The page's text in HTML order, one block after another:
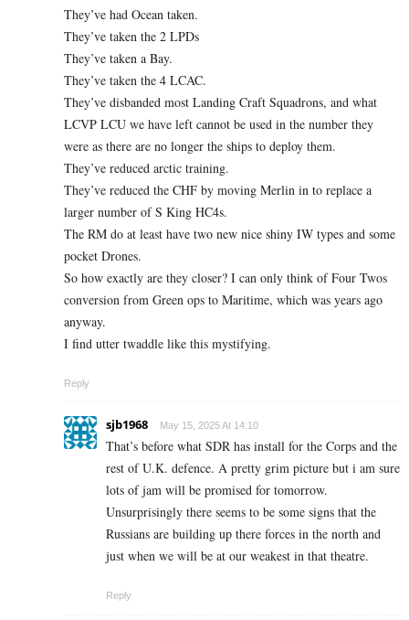
They’ve had Ocean taken.
They’ve taken the 2 LPDs
They’ve taken a Bay.
They’ve taken the 4 LCAC.
They’ve disbanded most Landing Craft Squadrons, and what
LCVP LCU we have left cannot be used in the number they
were as there are no longer the ships to deploy them.
They’ve reduced arctic training.
They’ve reduced the CHF by moving Merlin in to replace a
larger number of S King HC4s.
The RM do at least have two new nice shiny IW types and some
pocket Drones.
So how exactly are they closer? I can only think of Four Twos
conversion from Green ops to Maritime, which was years ago
anyway.
I find utter twaddle like this mystifying.
Reply
sjb1968 May 15, 2025 At 14:10
That’s before what SDR has install for the Corps and the
rest of U.K. defence. A pretty grim picture but i am sure
lots of jam will be promised for tomorrow.
Unsurprisingly there seems to be some signs that the
Russians are building up there forces in the north and
just when we will be at our weakest in that theatre.
Reply